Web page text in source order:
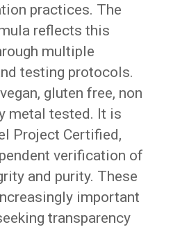
practices. The
reflects this
multiple
testing protocols.
gluten free, non
metal tested. It is
Project Certified,
verification of
and purity. These
important
transparency